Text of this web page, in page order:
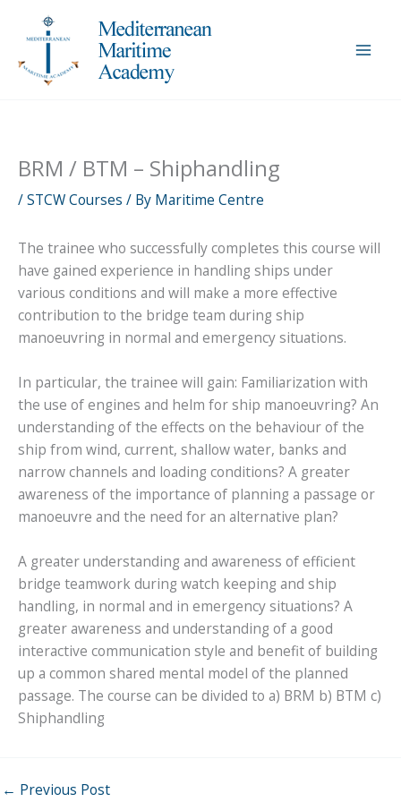
BRM / BTM – Shiphandling
/STCW Courses / By Maritime Centre
The trainee who successfully completes this course will
have gained experience in handling ships under
various conditions and will make a more effective
contribution to the bridge team during ship
manoeuvring in normal and emergency situations.
In particular, the trainee will gain: Familiarization with
the use of engines and helm for ship manoeuvring? An
understanding of the effects on the behaviour of the
ship from wind, current, shallow water, banks and
narrow channels and loading conditions? A greater
awareness of the importance of planning a passage or
manoeuvre and the need for an alternative plan?
A greater understanding and awareness of efficient
bridge teamwork during watch keeping and ship
handling, in normal and in emergency situations? A
greater awareness and understanding of a good
interactive communication style and benefit of building
up a common shared mental model of the planned
passage. The course can be divided to a) BRM b) BTM c)
Shiphandling
← Previous Post